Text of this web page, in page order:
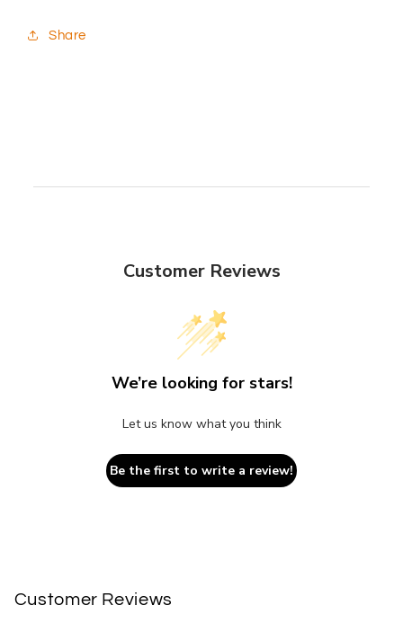
Share
Customer Reviews
We’re looking for stars!
Let us know what you think
Be the first to write a review!
Customer Reviews